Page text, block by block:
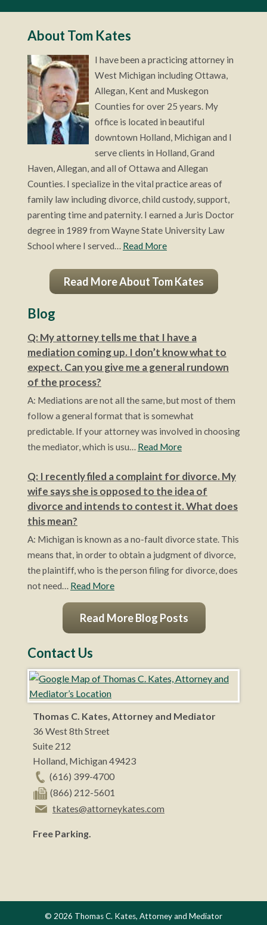
About Tom Kates
I have been a practicing attorney in
West Michigan including Ottawa,
Allegan, Kent and Muskegon
Counties for over 25 years. My
office is located in beautiful
downtown Holland, Michigan and I
serve clients in Holland, Grand
Haven, Allegan, and all of Ottawa and Allegan
Counties. I specialize in the vital practice areas of
family law including divorce, child custody, support,
parenting time and paternity. I earned a Juris Doctor
degree in 1989 from Wayne State University Law
School where I served… Read More
Read More About Tom Kates
Blog
Q: My attorney tells me that I have a
mediation coming up. I don’t know what to
expect. Can you give me a general rundown
of the process?
A: Mediations are not all the same, but most of them
follow a general format that is somewhat
predictable. If your attorney was involved in choosing
the mediator, which is usu… Read More
Q: I recently filed a complaint for divorce. My
wife says she is opposed to the idea of
divorce and intends to contest it. What does
this mean?
A: Michigan is known as a no-fault divorce state. This
means that, in order to obtain a judgment of divorce,
the plaintiff, who is the person filing for divorce, does
not need… Read More
Read More Blog Posts
Contact Us
Thomas C. Kates, Attorney and Mediator
36 West 8th Street
Suite 212
Holland Michigan 49423
(616) 399-4700
(866) 212-5601
tkates@attorneykates.com
Free Parking.
© 2026 Thomas C. Kates, Attorney and Mediator